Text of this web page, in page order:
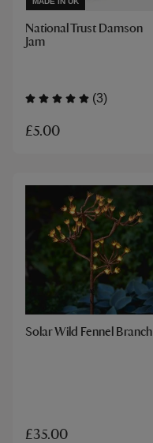
National Trust Damson
Jam
(3)
£5.00
Solar Wild Fennel Branch
£35.00